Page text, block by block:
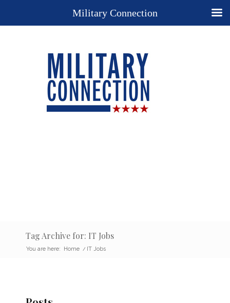
Tag Archive for: IT Jobs
You are here: Home / IT Jobs
Military Connection